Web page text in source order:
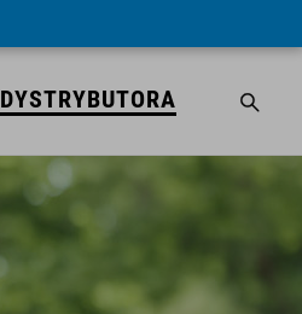
DYSTRYBUTORA